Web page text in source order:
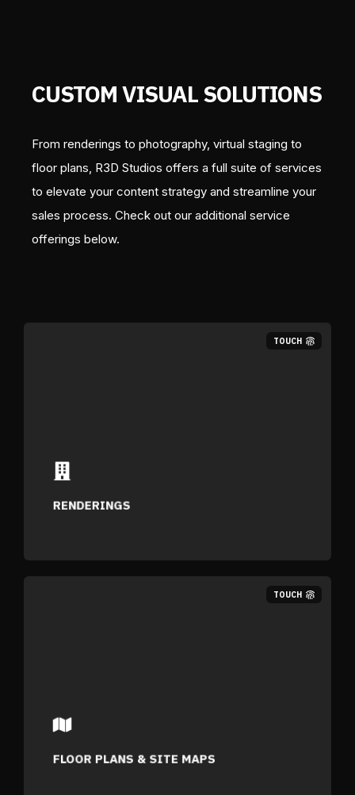
CUSTOM VISUAL SOLUTIONS
From renderings to photography, virtual staging to
floor plans, R3D Studios offers a full suite of services
to elevate your content strategy and streamline your
sales process. Check out our additional service
offerings below.
TOUCH
RENDERINGS
Photo-realistic stills designed to showcase
your space with clarity.
TOUCH
FLOOR PLANS & SITE MAPS